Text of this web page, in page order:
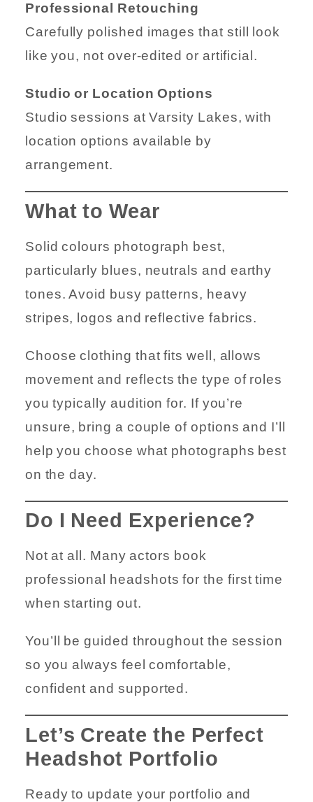
Professional Retouching
Carefully polished images that still look
like you, not over-edited or artificial.
Studio or Location Options
Studio sessions at Varsity Lakes, with
location options available by
arrangement.
What to Wear
Solid colours photograph best,
particularly blues, neutrals and earthy
tones. Avoid busy patterns, heavy
stripes, logos and reflective fabrics.
Choose clothing that fits well, allows
movement and reflects the type of roles
you typically audition for. If you’re
unsure, bring a couple of options and I’ll
help you choose what photographs best
on the day.
Do I Need Experience?
Not at all. Many actors book
professional headshots for the first time
when starting out.
You’ll be guided throughout the session
so you always feel comfortable,
confident and supported.
Let’s Create the Perfect
Headshot Portfolio
Ready to update your portfolio and